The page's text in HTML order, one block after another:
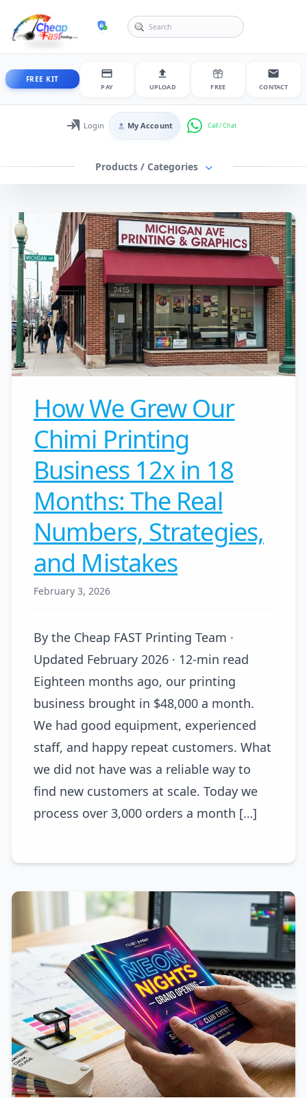
cheapfastprinting
FREE KIT
PAY UPLOAD FREE CONTACT
Login
Login / My AccountMy Account
Products / Categories
How We Grew Our
Chimi Printing
Business 12x in 18
Months: The Real
Numbers, Strategies,
and Mistakes
February 3, 2026
By the Cheap FAST Printing Team ·
Updated February 2026 · 12-min read
Eighteen months ago, our printing
business brought in $48,000 a month.
We had good equipment, experienced
staff, and happy repeat customers. What
we did not have was a reliable way to
find new customers at scale. Today we
process over 3,000 orders a month […]